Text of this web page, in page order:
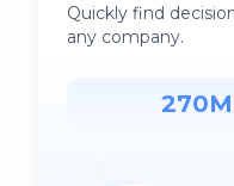
Quickly find
any company.